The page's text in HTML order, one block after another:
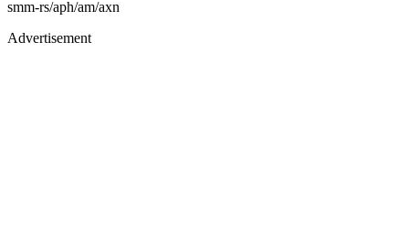
smm-rs/aph/am/axn
Advertisement